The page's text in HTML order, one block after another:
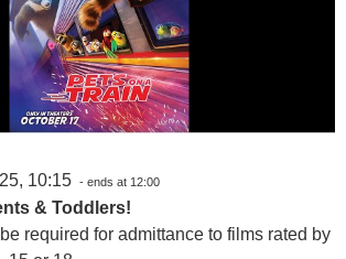
10:15 - ends at 12:00
& Toddlers!
required for admittance to films rated by